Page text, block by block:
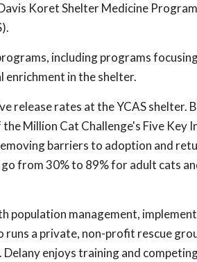
Koret Shelter Medicine
including programs
enrichment in the shelter.
release rates at the YCAS shelter.
Million Cat Challenge's Five Key
barriers to adoption and
from 30% to 89% for adult cats
population management,
a private, non-profit rescue
enjoys training and